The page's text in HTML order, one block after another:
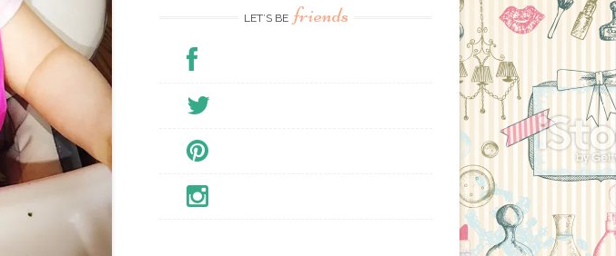
LET’S BE friends